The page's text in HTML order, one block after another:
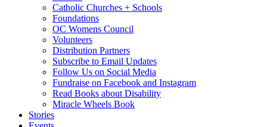
Catholic Churches + Schools
Foundations
OC Womens Council
Volunteers
Distribution Partners
Subscribe to Email Updates
Follow Us on Social Media
Fundraise on Facebook and Instagram
Read Books about Disability
Miracle Wheels Book
Stories